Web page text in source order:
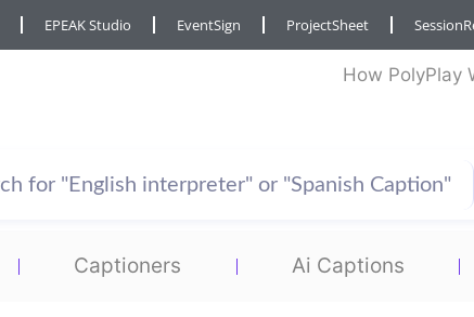
EPEAK Studio EventSign ProjectSheet
How PolyPlay
Captioners Ai Captions